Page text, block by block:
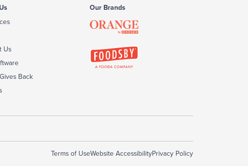
Us
Back
Our Brands
Terms of UseWebsite AccessibilityPrivacy Policy